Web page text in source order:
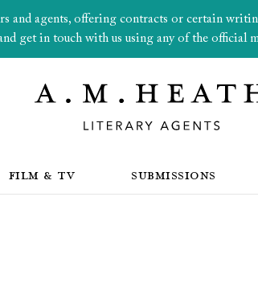
and agents, offering contracts or certain
get in touch with us using any of the official
FILM & TV SUBMISSIONS